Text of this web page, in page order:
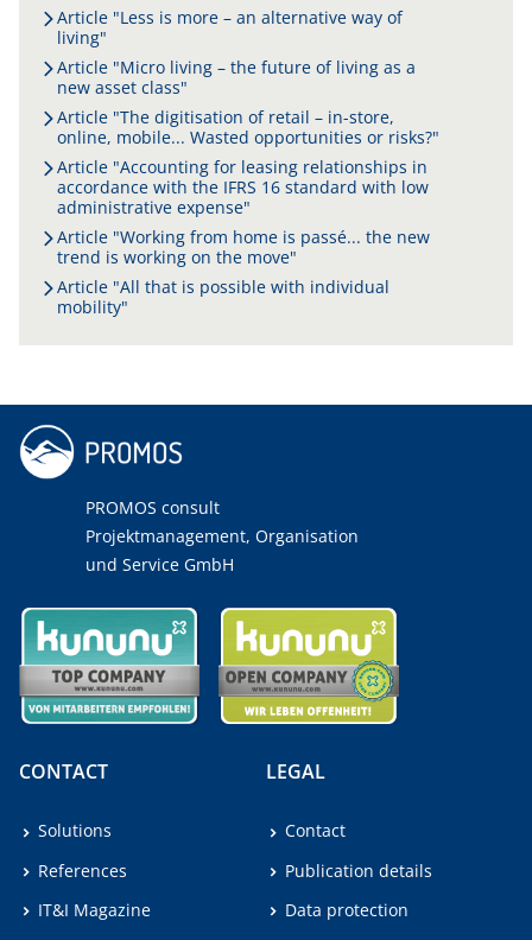
Article "Less is more – an alternative way of
living"
Article "Micro living – the future of living as a
new asset class"
Article "The digitisation of retail – in-store,
online, mobile... Wasted opportunities or risks?"
Article "Accounting for leasing relationships in
accordance with the IFRS 16 standard with low
administrative expense"
Article "Working from home is passé... the new
trend is working on the move"
Article "All that is possible with individual
mobility"
PROMOS consult
Projektmanagement, Organisation
und Service GmbH
CONTACT
Solutions
References
IT&I Magazine
LEGAL
Contact
Publication details
Data protection